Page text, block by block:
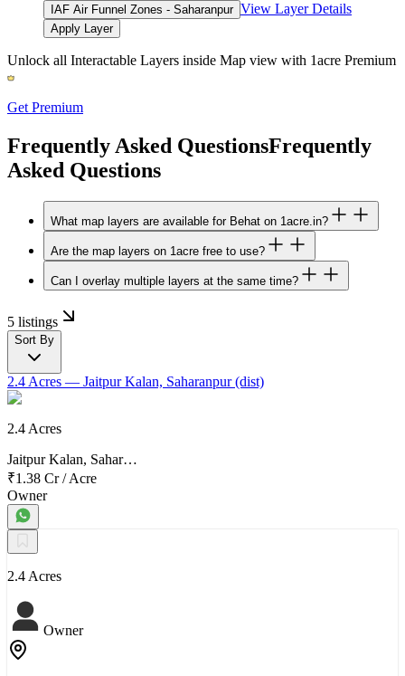
IAF Air Funnel Zones - Saharanpur View Layer Details
Apply Layer
Unlock all Interactable Layers inside Map view with 1acre Premium
Get Premium
Frequently Asked QuestionsFrequently
Asked Questions
What map layers are available for Behat on 1acre.in?
Are the map layers on 1acre free to use?
Can I overlay multiple layers at the same time?
5 listings
Sort By
2.4 Acres — Jaitpur Kalan, Saharanpur (dist)
2.4 Acres
Jaitpur Kalan, Sahar…
₹1.38 Cr/Acre
Owner
2.4 Acres
Owner